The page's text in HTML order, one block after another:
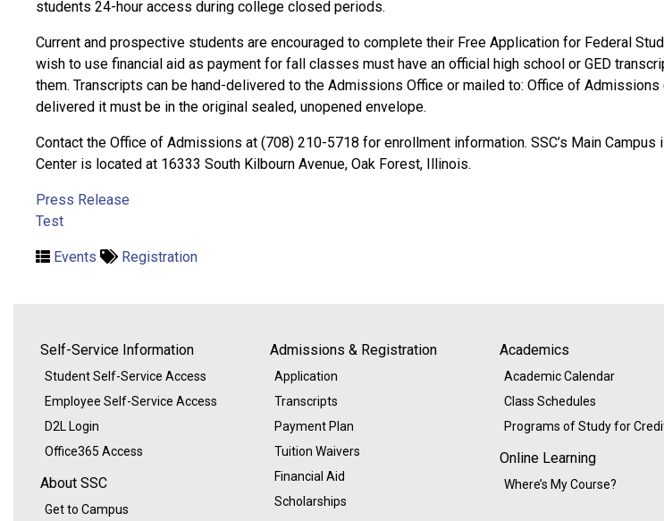
students 24-hour access during college closed periods.
Current and prospective students are encouraged to complete their Free Application for Federal
wish to use financial aid as payment for fall classes must have an official high school or GED
them. Transcripts can be hand-delivered to the Admissions Office or mailed to: Office of
delivered it must be in the original sealed, unopened envelope.
Contact the Office of Admissions at (708) 210-5718 for enrollment information. SSC’s Main
Center is located at 16333 South Kilbourn Avenue, Oak Forest, Illinois.
Press Release
Test
Events Registration
Self-Service Information
Student Self-Service Access
Employee Self-Service Access
D2L Login
Office365 Access
About SSC
Get to Campus
Admissions & Registration
Application
Transcripts
Payment Plan
Tuition Waivers
Financial Aid
Scholarships
Academics
Academic Calendar
Class Schedules
Programs of Study for
Online Learning
Where’s My Course?